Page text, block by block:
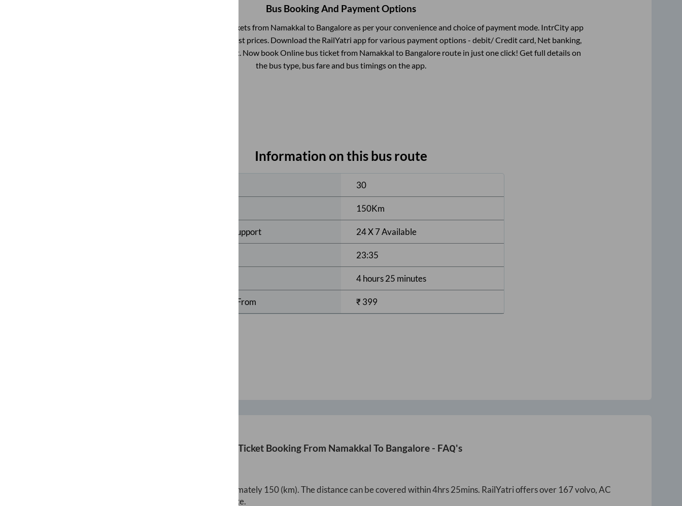
Bus Booking And Payment Options
At RailYatri, you can book online bus tickets from Namakkal to Bangaloreas per your convenience and choice of payment mode. IntrCity app
presents online bus booking at the lowest prices. Download the RailYatri app for various payment options - debit/ Credit card, Net banking,
Loyalty Reward, PhonePe, UPI payment. Now book Online bus ticket from Namakkal to Bangalore route in just one click! Get full details on
the bus type, bus fare and bus timings on the app.
Information on this bus route
30
150Km
Customer Support 24 X 7 Available
23:35
4 hours 25 minutes
Fare Starts From ₹399
Bus Ticket Booking From Namakkal To Bangalore- FAQ's
distance by bus is approximately 150(km). The distance can be covered within4hrs 25mins. RailYatri offers over 167volvo, AC
bus route.